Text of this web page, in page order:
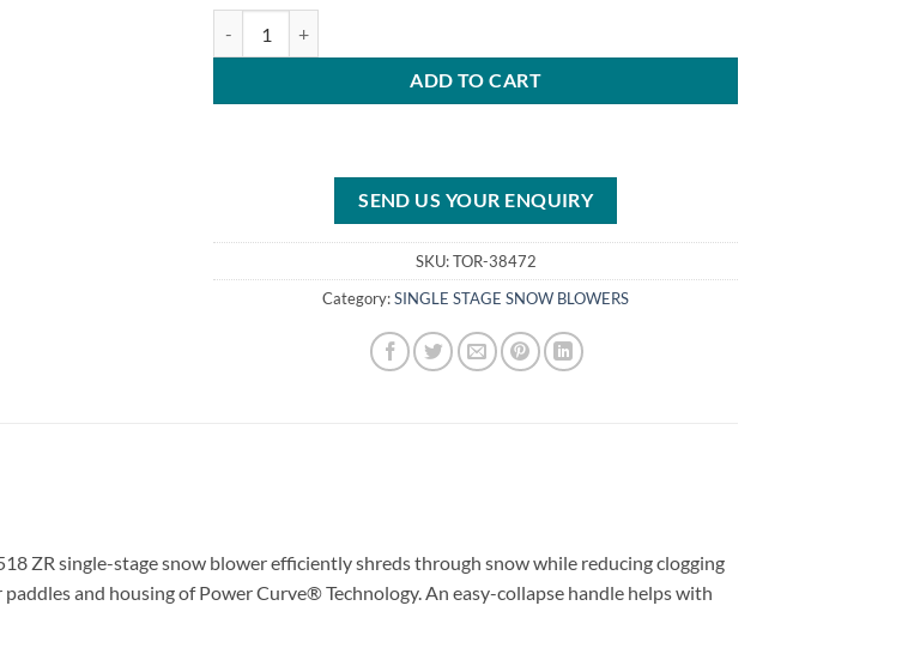
ADD TO CART
SEND US YOUR ENQUIRY
SKU:TOR-38472
Category:SINGLE STAGE SNOW BLOWERS
ZR single-stage snow blower efficiently shreds through snow while reducing clogging
and housing of Power Curve® Technology. An easy-collapse handle helps with